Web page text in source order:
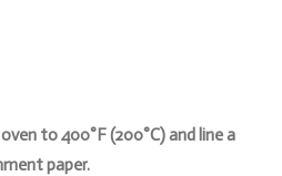
to 400°F (200°C) and line a
paper.